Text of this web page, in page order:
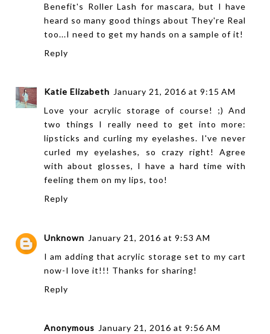
Benefit's Roller Lash for mascara, but I have
heard so many good things about They're Real
too...I need to get my hands on a sample of it!
Reply
Katie Elizabeth January 21, 2016 at 9:15 AM
Love your acrylic storage of course! ;) And
two things I really need to get into more:
lipsticks and curling my eyelashes. I've never
curled my eyelashes, so crazy right! Agree
with about glosses, I have a hard time with
feeling them on my lips, too!
Reply
Unknown January 21, 2016 at 9:53 AM
I am adding that acrylic storage set to my cart
now-I love it!!! Thanks for sharing!
Reply
Anonymous January 21, 2016 at 9:56 AM